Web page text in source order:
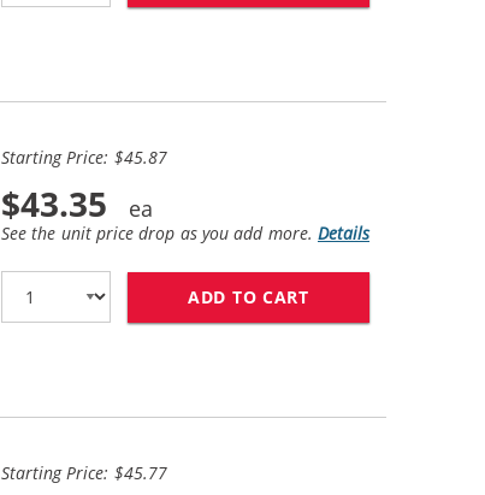
Starting Price: $45.87
$43.35
See the unit price drop as you add more. Details
ADD TO CART
Starting Price: $45.77